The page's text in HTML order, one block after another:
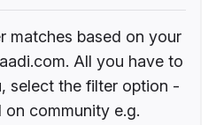
matches based on your
All you have to
select the filter option -
community e.g.